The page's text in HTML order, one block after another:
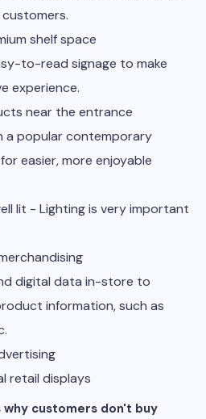
shelf space
to-read signage to make
experience.
near the entrance
a popular contemporary
easier, more enjoyable
lit - Lighting is very important
digital data in-store to
information, such as
retail displays
customers don't buy